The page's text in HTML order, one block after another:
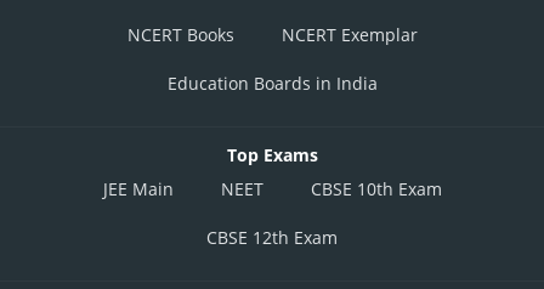
NCERT Books NCERT Exemplar
Education Boards in India
Top Exams
JEE Main
NEET CBSE 10th Exam
CBSE 12th Exam